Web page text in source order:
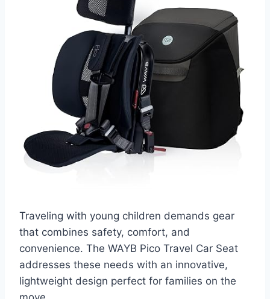
Traveling with young children demands gear
that combines safety, comfort, and
convenience. The WAYB Pico Travel Car Seat
addresses these needs with an innovative,
lightweight design perfect for families on the